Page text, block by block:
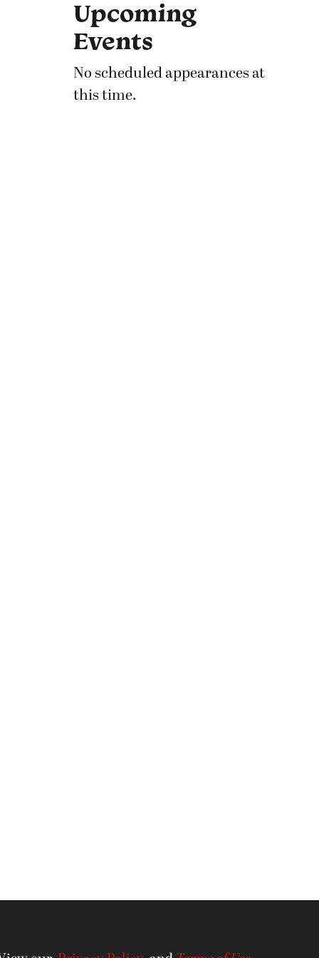
Upcoming
Events
No scheduled appearances at
this time.